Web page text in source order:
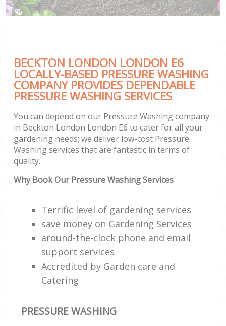
BECKTON LONDON LONDON E6
LOCALLY-BASED PRESSURE WASHING
COMPANY PROVIDES DEPENDABLE
PRESSURE WASHING SERVICES
You can depend on our Pressure Washing company
in Beckton London London E6 to cater for all your
gardening needs; we deliver low-cost Pressure
Washing services that are fantastic in terms of
quality.
Why Book Our Pressure Washing Services
Terrific level of gardening services
save money on Gardening Services
around-the-clock phone and email
support services
Accredited by Garden care and
Catering
PRESSURE WASHING